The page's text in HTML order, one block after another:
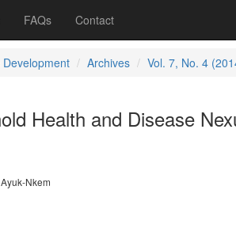
FAQs Contact
Archives Vol. 7, No. 4
Health and Disease
Nkem